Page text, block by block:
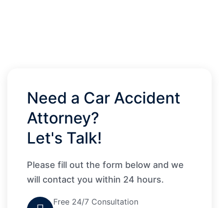
Need a Car Accident
Attorney?
Let's Talk!
Please fill out the form below and we
will contact you within 24 hours.
Free 24/7 Consultation